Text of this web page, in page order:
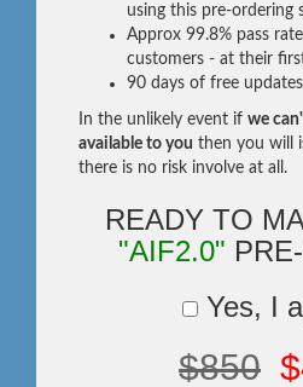
using this pre-ordering
Approx 99.8% pass
customers - at their
90 days of free
In the unlikely event if we
available to you then you will
there is no risk involve at all.
READY TO
"AIF2.0"
Yes, I
$850